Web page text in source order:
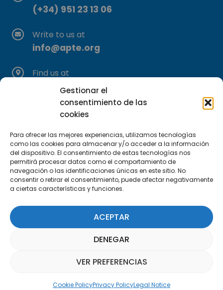
Gestionar el
consentimiento de las
cookies
Para ofrecer las mejores experiencias, utilizamos tecnologías
como las cookies para almacenar y/o acceder a la información
del dispositivo. El consentimiento de estas tecnologías nos
permitirá procesar datos como el comportamiento de
navegación o las identificaciones únicas en este sitio. No
consentir o retirar el consentimiento, puede afectar negativamente
a ciertas características y funciones.
ACEPTAR
DENEGAR
VER PREFERENCIAS
Cookie PolicyPrivacy PolicyLegal Notice
(+34) 951 23 13 06
Write to us at
info@apte.org
Find us at
C/Marie Curie, 35
29590 Campanillas, Málaga
Subscribe to our Newsletter
SUBSCRIBE HERE